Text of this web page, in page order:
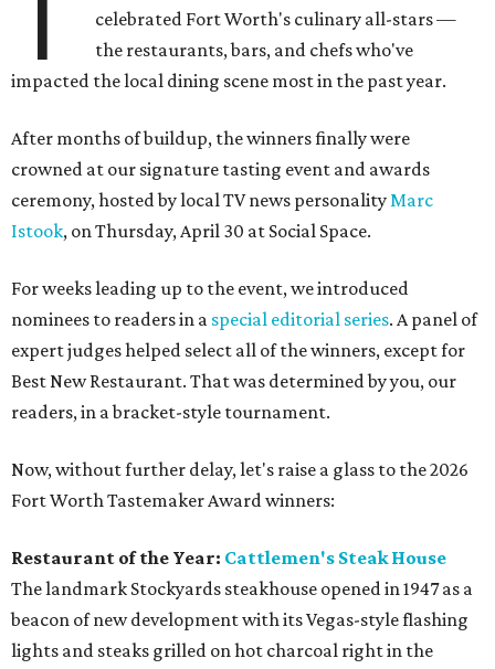
celebrated Fort Worth's culinary all-stars —
the restaurants, bars, and chefs who've
impacted the local dining scene most in the past year.
After months of buildup, the winners finally were
crowned at our signature tasting event and awards
ceremony, hosted by local TV news personalityMarc
Istook, on Thursday, April 30 at Social Space.
For weeks leading up to the event, we introduced
nominees to readers in a special editorial series. A panel of
expert judges helped select all of the winners, except for
Best New Restaurant. That was determined by you, our
readers, in a bracket-style tournament.
Now, without further delay, let's raise a glass to the 2026
Fort Worth Tastemaker Award winners:
Restaurant of the Year: Cattlemen's Steak House
The landmark Stockyards steakhouse opened in 1947 as a
beacon of new development with its Vegas-style flashing
lights and steaks grilled on hot charcoal right in the